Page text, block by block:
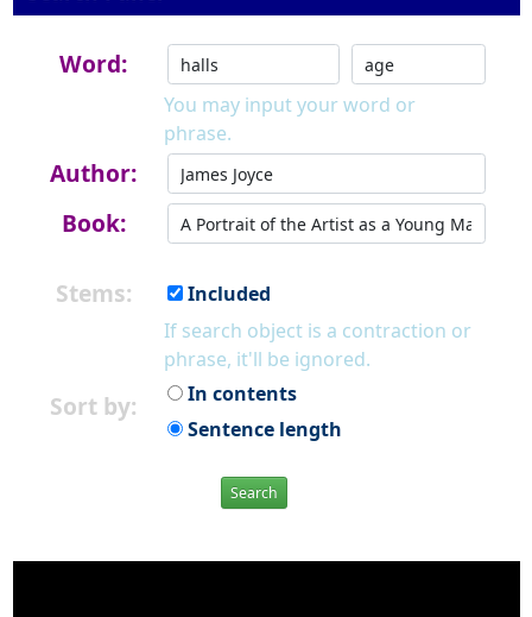
Word:
You may input your word or
phrase.
Author:
Book:
Stems:
Included
If search object is a contraction or
phrase, it'll be ignored.
Sort by:
In contents
Sentence length
Search